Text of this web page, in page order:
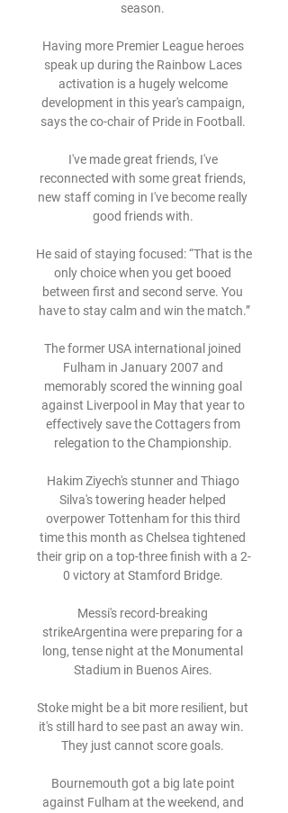
season.
Having more Premier League heroes
speak up during the Rainbow Laces
activation is a hugely welcome
development in this year's campaign,
says the co-chair of Pride in Football.
I've made great friends, I've
reconnected with some great friends,
new staff coming in I've become really
good friends with.
He said of staying focused: “That is the
only choice when you get booed
between first and second serve. You
have to stay calm and win the match.”
The former USA international joined
Fulham in January 2007 and
memorably scored the winning goal
against Liverpool in May that year to
effectively save the Cottagers from
relegation to the Championship.
Hakim Ziyech's stunner and Thiago
Silva's towering header helped
overpower Tottenham for this third
time this month as Chelsea tightened
their grip on a top-three finish with a 2-
0 victory at Stamford Bridge.
Messi's record-breaking
strikeArgentina were preparing for a
long, tense night at the Monumental
Stadium in Buenos Aires.
Stoke might be a bit more resilient, but
it's still hard to see past an away win.
They just cannot score goals.
Bournemouth got a big late point
against Fulham at the weekend, and